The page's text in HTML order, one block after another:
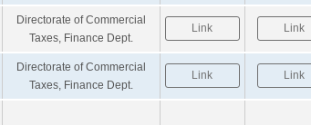
Directorate of Commercial
Taxes, Finance Dept.
Link Link
Directorate of Commercial
Taxes, Finance Dept.
Link Link